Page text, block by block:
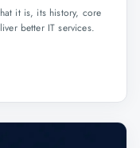
it is, its history, core
better IT services.